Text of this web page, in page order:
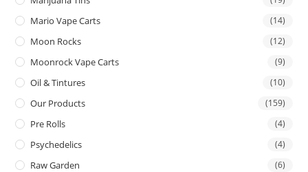
Mario Vape Carts (14)
Moon Rocks (12)
Moonrock Vape Carts (9)
Oil & Tintures (10)
Our Products (159)
Pre Rolls (4)
Psychedelics (4)
Raw Garden (6)